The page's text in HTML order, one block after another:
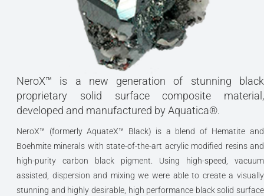
NeroX™ is a new generation of stunning black
proprietary solid surface composite material,
developed and manufactured by Aquatica®.
NeroX™ (formerly AquateX™ Black) is a blend of Hematite and
Boehmite minerals with state-of-the-art acrylic modified resins and
high-purity carbon black pigment. Using high-speed, vacuum
assisted, dispersion and mixing we were able to create a visually
stunning and highly desirable, high performance black solid surface